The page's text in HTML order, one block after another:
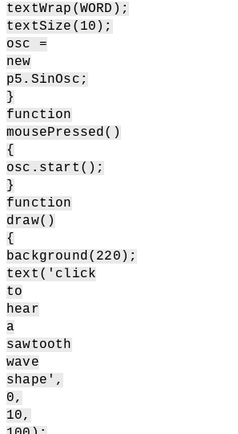
textWrap(WORD);
textSize(10);
osc =
new
p5.SinOsc;
}
function
mousePressed()
{
osc.start();
}
function
draw()
{
background(220);
text('click
to
hear
a
sawtooth
wave
shape',
0,
10,